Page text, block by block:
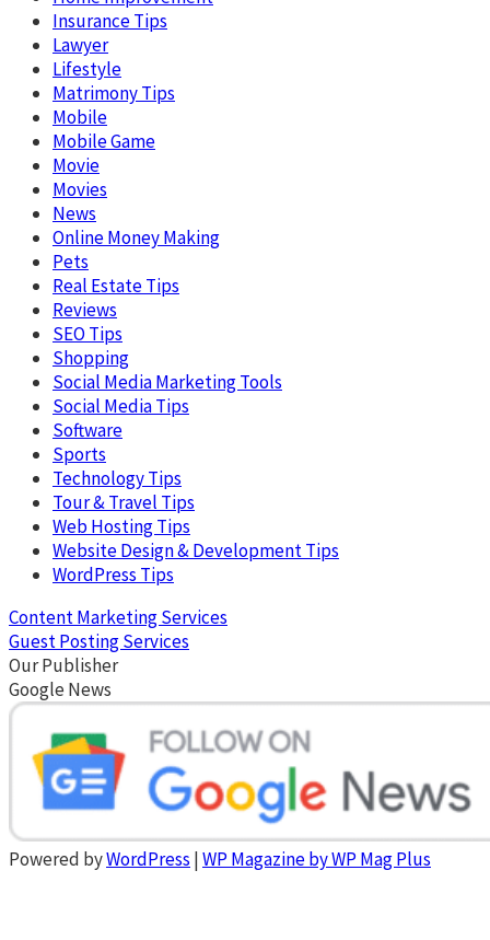
Insurance Tips
Lawyer
Lifestyle
Matrimony Tips
Mobile
Mobile Game
Movie
Movies
News
Online Money Making
Pets
Real Estate Tips
Reviews
SEO Tips
Shopping
Social Media Marketing Tools
Social Media Tips
Software
Sports
Technology Tips
Tour & Travel Tips
Web Hosting Tips
Website Design & Development Tips
WordPress Tips
Content Marketing Services
Guest Posting Services
Our Publisher
Google News
Powered byWordPress |WP Magazine by WP Mag Plus